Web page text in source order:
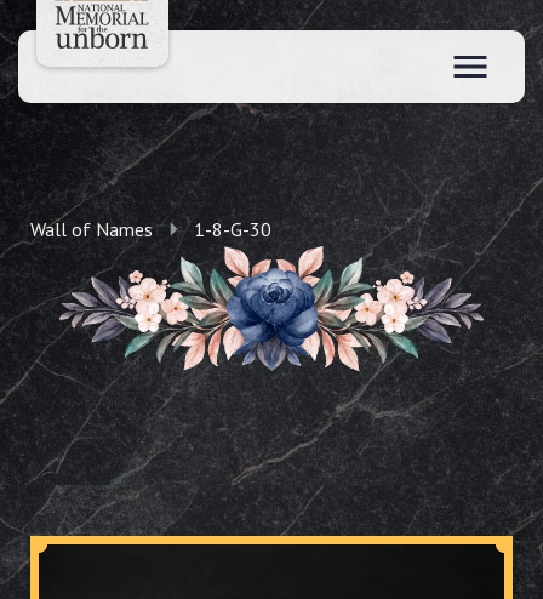
Wall of Names 1-8-G-30